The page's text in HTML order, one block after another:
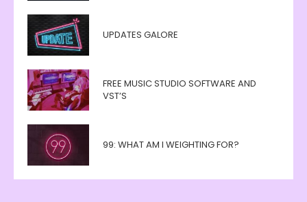
UPDATES GALORE
FREE MUSIC STUDIO SOFTWARE AND
VST’S
99: WHAT AM I WEIGHTING FOR?